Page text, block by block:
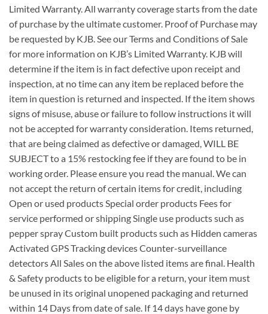
Limited Warranty. All warranty coverage starts from the date
of purchase by the ultimate customer. Proof of Purchase may
be requested by KJB. See our Terms and Conditions of Sale
for more information on KJB’s Limited Warranty. KJB will
determine if the item is in fact defective upon receipt and
inspection, at no time can any item be replaced before the
item in question is returned and inspected. If the item shows
signs of misuse, abuse or failure to follow instructions it will
not be accepted for warranty consideration. Items returned,
that are being claimed as defective or damaged, WILL BE
SUBJECT to a 15% restocking fee if they are found to be in
working order. Please ensure you read the manual. We can
not accept the return of certain items for credit, including
Open or used products Special order products Fees for
service performed or shipping Single use products such as
pepper spray Custom built products such as Hidden cameras
Activated GPS Tracking devices Counter-surveillance
detectors All Sales on the above listed items are final. Health
& Safety products to be eligible for a return, your item must
be unused in its original unopened packaging and returned
within 14 Days from date of sale. If 14 days have gone by